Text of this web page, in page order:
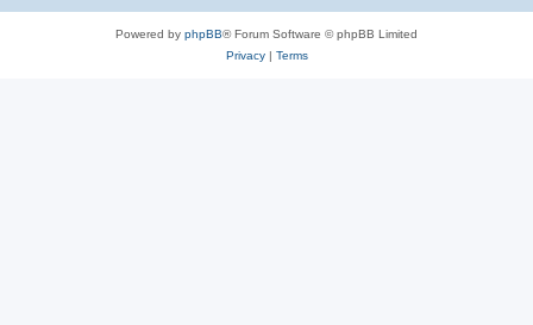
Powered by phpBB® Forum Software © phpBB Limited
Privacy| Terms